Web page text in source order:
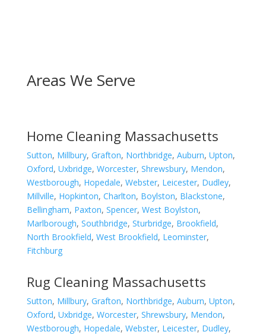
Areas We Serve
Home Cleaning Massachusetts
Sutton, Millbury, Grafton, Northbridge, Auburn, Upton,
Oxford, Uxbridge, Worcester, Shrewsbury, Mendon,
Westborough, Hopedale, Webster, Leicester, Dudley,
Millville, Hopkinton, Charlton, Boylston, Blackstone,
Bellingham, Paxton, Spencer, West Boylston,
Marlborough, Southbridge, Sturbridge, Brookfield,
North Brookfield, West Brookfield, Leominster,
Fitchburg
Rug Cleaning Massachusetts
Sutton, Millbury, Grafton, Northbridge, Auburn, Upton,
Oxford, Uxbridge, Worcester, Shrewsbury, Mendon,
Westborough, Hopedale, Webster, Leicester, Dudley,